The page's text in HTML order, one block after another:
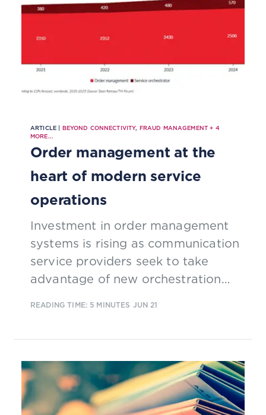
ARTICLE | BEYOND CONNECTIVITY, FRAUD MANAGEMENT + 4
MORE...
Order management at the
heart of modern service
operations
Investment in order management
systems is rising as communication
service providers seek to take
advantage of new orchestration
coming to order management.
READING TIME: 5 MINUTES JUN 21